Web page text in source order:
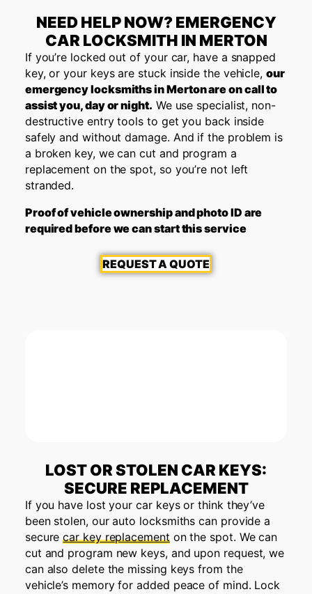
NEED HELP NOW? EMERGENCY
CAR LOCKSMITH IN MERTON
If you’re locked out of your car, have a snapped
key, or your keys are stuck inside the vehicle, our
emergency locksmiths inMertonare on call to
assist you, day or night. We use specialist, non-
destructive entry tools to get you back inside
safely and without damage. And if the problem is
a broken key, we can cut and program a
replacement on the spot, so you’re not left
stranded.
Proof of vehicle ownership and photo ID are
required before we can start this service
REQUEST A QUOTE
LOST OR STOLEN CAR KEYS:
SECURE REPLACEMENT
If you have lost your car keys or think they’ve
been stolen, our auto locksmiths can provide a
securecar key replacementon the spot. We can
cut and program new keys, and upon request, we
can also delete the missing keys from the
vehicle’s memory for added peace of mind. Lock